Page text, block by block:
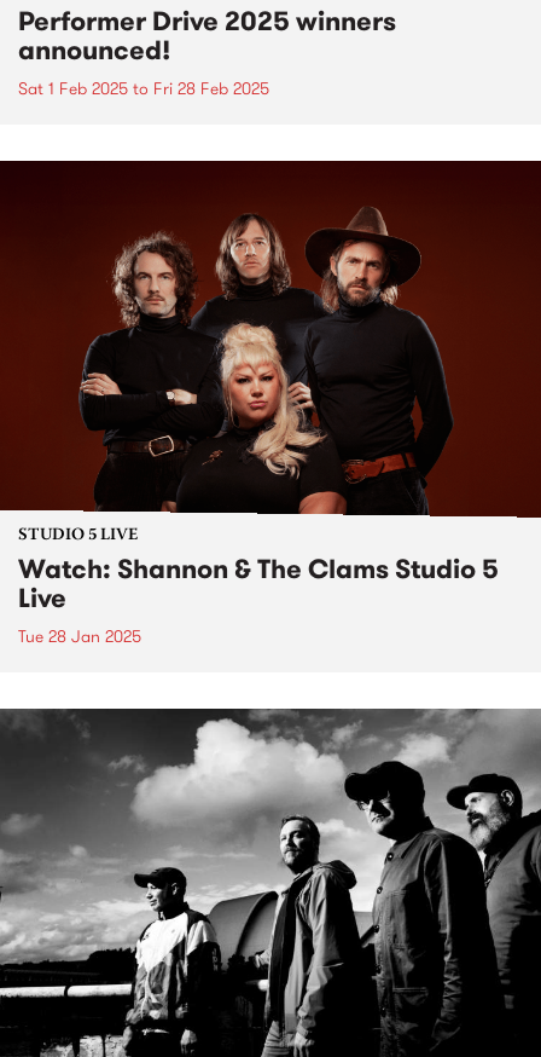
Performer Drive 2025 winners
announced!
Sat 1 Feb 2025 to Fri 28 Feb 2025
STUDIO 5 LIVE
Watch: Shannon & The Clams Studio 5
Live
Tue 28 Jan 2025